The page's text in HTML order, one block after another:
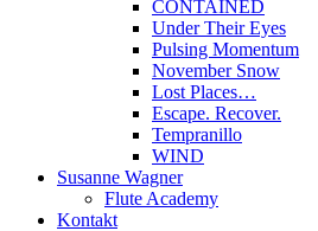
CONTAINED
Under Their Eyes
Pulsing Momentum
November Snow
Lost Places…
Escape. Recover.
Tempranillo
WIND
Susanne Wagner
Flute Academy
Kontakt